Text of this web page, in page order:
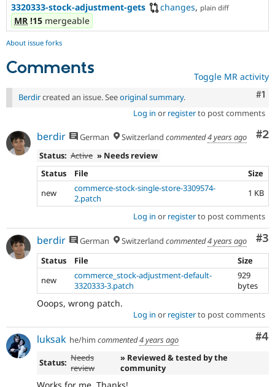
3320333-stock-adjustment-gets changes, plain diff
MR !15 mergeable
About issue forks
Comments Toggle MR activity
#1
Berdircreated an issue. Seeoriginal summary.
Log in or registerto post comments
#2
berdir German Switzerland commented4 years ago
Status: Active » Needs review
Status
File
Size
new
commerce-stock-single-store-3309574-
2.patch
1 KB
Log in or registerto post comments
#3
berdir German Switzerland commented4 years ago
Status
File
Size
new
commerce_stock-adjustment-default-
3320333-3.patch
929
bytes
Ooops, wrong patch.
Log in or registerto post comments
#4
luksak he/him commented4 years ago
Status: Needs
review
» Reviewed & tested by the
community